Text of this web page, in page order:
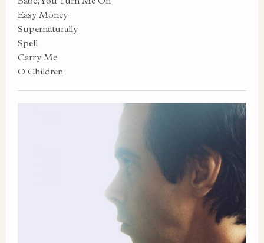
Easy Money
Supernaturally
Spell
Carry Me
O Children